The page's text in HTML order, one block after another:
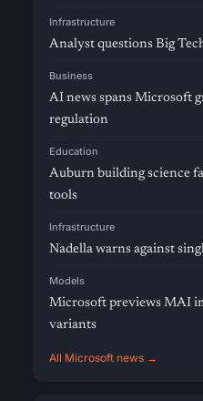
Infrastructure
Analyst questions Big
Business
AI news spans Microsoft
regulation
Education
Auburn building science
tools
Infrastructure
Nadella warns against
Models
Microsoft previews MAI
variants
All Microsoft news →